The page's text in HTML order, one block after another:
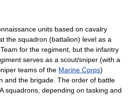
units based on cavalry
the squadron (battalion) level as a
for the regiment, but the infantry
serves as a scout/sniper (with a
teams of the Marine Corps)
and the brigade. The order of battle
squadrons, depending on tasking and